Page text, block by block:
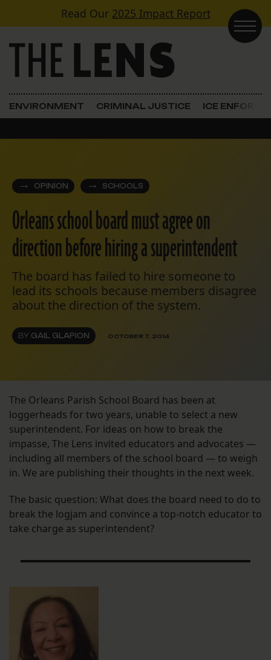
Skip to contentRead Our 2025 Impact Report
Main Navigation
ENVIRONMENT CRIMINAL JUSTICE ICE
OPINION SCHOOLS
Orleans school board must agree on
direction before hiring a superintendent
The board has failed to hire someone to
lead its schools because members disagree
about the direction of the system.
BY GAIL GLAPION OCTOBER 7, 2014
The Orleans Parish School Board has been at
loggerheads for two years, unable to select a new
superintendent. For ideas on how to break the
impasse, The Lens invited educators and advocates —
including all members of the school board — to weigh
in. We are publishing their thoughts in the next week.
The basic question: What does the board need to do to
break the logjam and convince a top-notch educator to
take charge as superintendent?